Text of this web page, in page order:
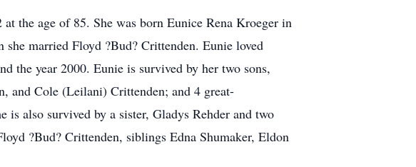
the age of 85. She was born Eunice Rena Kroeger in
married Floyd ?Bud? Crittenden. Eunie loved
the year 2000. Eunie is survived by her two sons,
and Cole (Leilani) Crittenden; and 4 great-
is also survived by a sister, Gladys Rehder and two
?Bud? Crittenden, siblings Edna Shumaker, Eldon